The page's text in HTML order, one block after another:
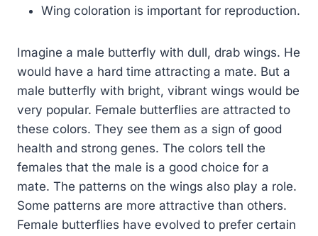
Wing coloration is important for reproduction.
Imagine a male butterfly with dull, drab wings. He
would have a hard time attracting a mate. But a
male butterfly with bright, vibrant wings would be
very popular. Female butterflies are attracted to
these colors. They see them as a sign of good
health and strong genes. The colors tell the
females that the male is a good choice for a
mate. The patterns on the wings also play a role.
Some patterns are more attractive than others.
Female butterflies have evolved to prefer certain